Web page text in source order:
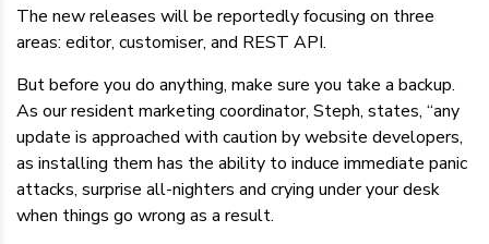
The new releases will be reportedly focusing on three
areas: editor, customiser, and REST API.
But before you do anything, make sure you take a backup.
As our resident marketing coordinator, Steph, states, “any
update is approached with caution by website developers,
as installing them has the ability to induce immediate panic
attacks, surprise all-nighters and crying under your desk
when things go wrong as a result.